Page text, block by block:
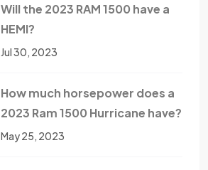
Will the 2023 RAM 1500 have a
HEMI?
Jul 30, 2023
How much horsepower does a
2023 Ram 1500 Hurricane have?
May 25, 2023